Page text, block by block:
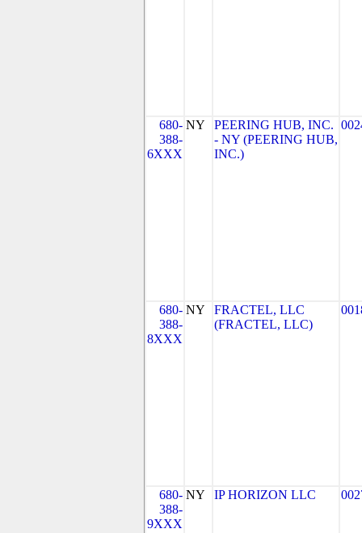
680-
388-
6XXX
NY
PEERING HUB, INC.
- NY (PEERING HUB,
INC.)
680-
388-
8XXX
NY
FRACTEL, LLC
(FRACTEL, LLC)
680-
388-
9XXX
NY IP HORIZON LLC